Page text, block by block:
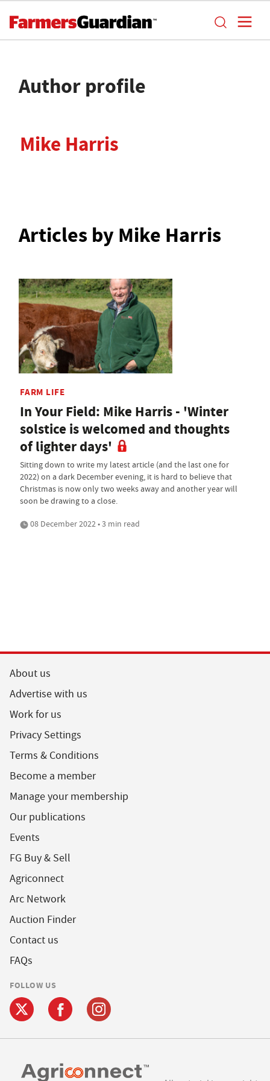
Author profile
Mike Harris
Articles by Mike Harris
FARM LIFE
In Your Field: Mike Harris - 'Winter
solstice is welcomed and thoughts
of lighter days'
Sitting down to write my latest article (and the last one for
2022) on a dark December evening, it is hard to believe that
Christmas is now only two weeks away and another year will
soon be drawing to a close.
08 December 2022 • 3 min read
About us
Advertise with us
Work for us
Privacy Settings
Terms & Conditions
Become a member
Manage your membership
Our publications
Events
FG Buy & Sell
Agriconnect
Arc Network
Auction Finder
Contact us
FAQs
FOLLOW US